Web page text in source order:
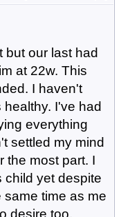
but our last had
at 22w. This
I haven't
healthy. I've had
everything
settled my mind
the most part. I
child yet despite
time as me
desire too.